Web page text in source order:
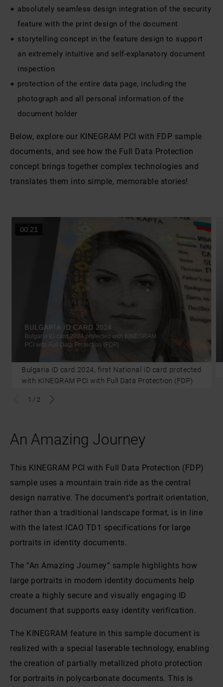
absolutely seamless design integration of the security
feature with the print design of the document
storytelling concept in the feature design to support
an extremely intuitive and self-explanatory document
inspection
protection of the entire data page, including the
photograph and all personal information of the
document holder
Below, explore our KINEGRAM PCI with FDP sample
documents, and see how the Full Data Protection
concept brings together complex technologies and
translates them into simple, memorable stories!
BULGARIA ID CARD 2024
Bulgaria ID card 2024 protected with KINEGRAM
PCI with Full Data Protection (FDP)
00:21
Bulgaria ID card 2024, first National ID card protected
with KINEGRAM PCI with Full Data Protection (FDP)
1 / 2
An Amazing Journey
This KINEGRAM PCI with Full Data Protection (FDP)
sample uses a mountain train ride as the central
design narrative. The document’s portrait orientation,
rather than a traditional landscape format, is in line
with the latest ICAO TD1 specifications for large
portraits in identity documents.
The “An Amazing Journey” sample highlights how
large portraits in modern identity documents help
create a highly secure and visually engaging ID
document that supports easy identity verification.
The KINEGRAM feature in this sample document is
realized with a special laserable technology, enabling
the creation of partially metallized photo protection
for portraits in polycarbonate documents. This is